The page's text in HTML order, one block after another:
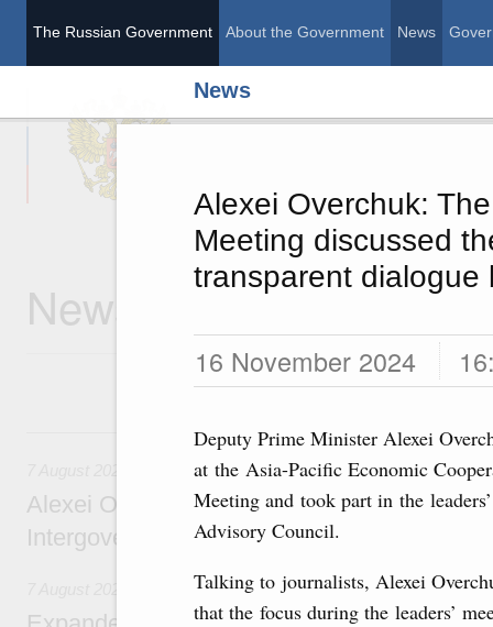
The Russian Government About the Government News
News
Alexei Overchuk:
Meeting discussed
transparent dialogue
16 November 2024
Deputy Prime Minister Alexei
at the Asia-Pacific Economic
Meeting and took part in the
Advisory Council.
Talking to journalists, Alexei
that the focus during the leaders’
The Russian
News
7 August, Friday
Alexei Overchuk’s comment following the
Intergovernmental Council meeting